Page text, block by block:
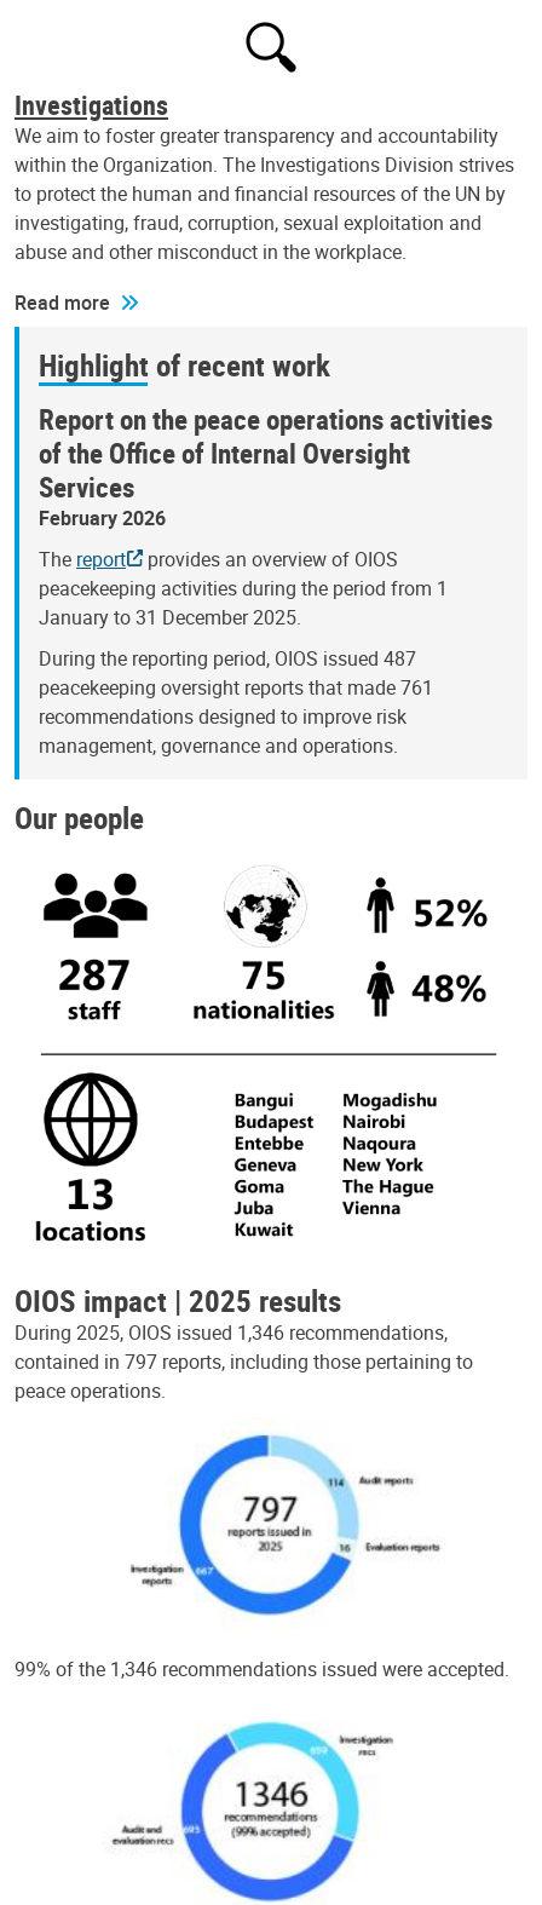
Investigations
We aim to foster greater transparency and accountability
within the Organization. The Investigations Division strives
to protect the human and financial resources of the UN by
investigating, fraud, corruption, sexual exploitation and
abuse and other misconduct in the workplace.
Read more
Highlight of recent work
Report on the peace operations activities
of the Office of Internal Oversight
Services
February 2026
The report
provides an overview of OIOS
peacekeeping activities during the period from 1
January to 31 December 2025.
During the reporting period, OIOS issued 487
peacekeeping oversight reports that made 761
recommendations designed to improve risk
management, governance and operations.
Our people
OIOS impact | 2025 results
During 2025, OIOS issued 1,346 recommendations,
contained in 797 reports, including those pertaining to
peace operations.
99% of the 1,346 recommendations issued were accepted.